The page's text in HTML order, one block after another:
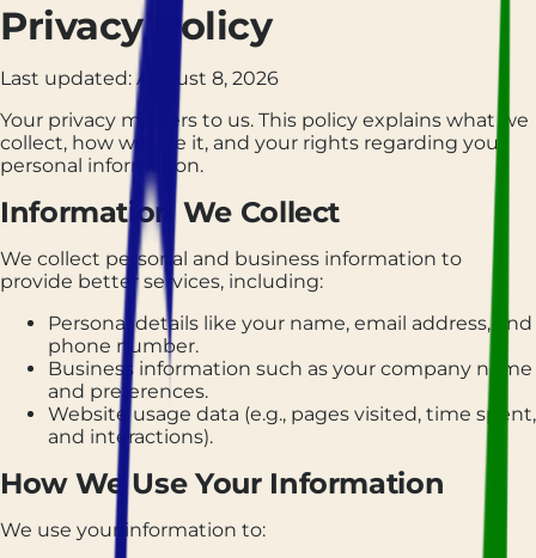
Privacy Policy
Last updated: August 8, 2026
Your privacy matters to us. This policy explains what we
collect, how we use it, and your rights regarding your
personal information.
Information We Collect
We collect personal and business information to
provide better services, including:
Personal details like your name, email address, and
phone number.
Business information such as your company name
and preferences.
Website usage data (e.g., pages visited, time spent,
and interactions).
How We Use Your Information
We use your information to: